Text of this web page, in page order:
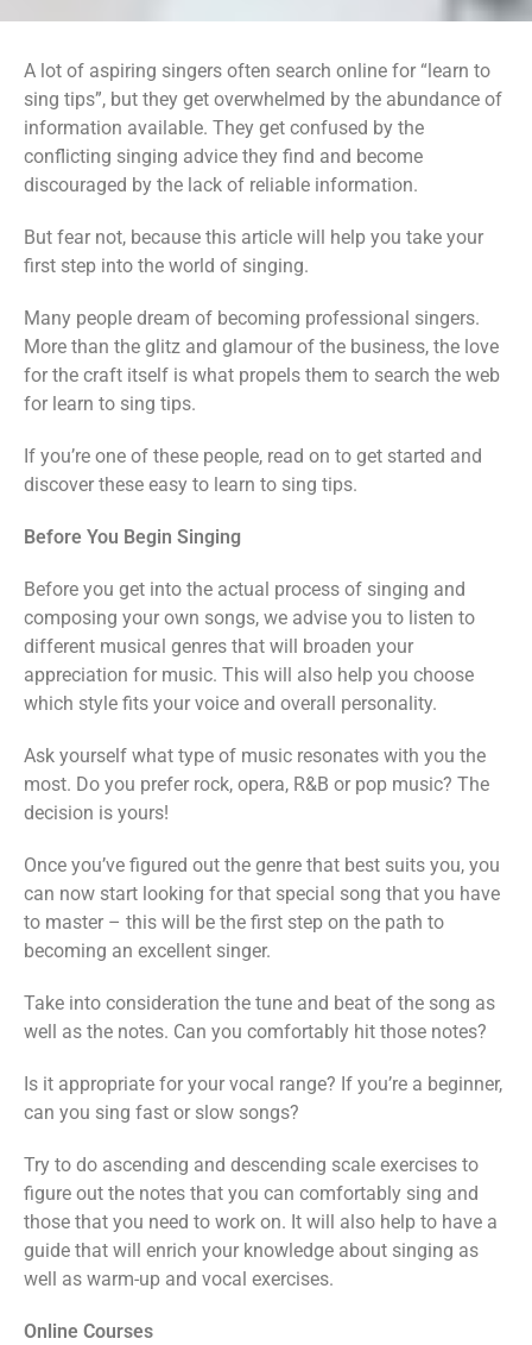
A lot of aspiring singers often search online for “learn to
sing tips”, but they get overwhelmed by the abundance of
information available. They get confused by the
conflicting singing advice they find and become
discouraged by the lack of reliable information.
But fear not, because this article will help you take your
first step into the world of singing.
Many people dream of becoming professional singers.
More than the glitz and glamour of the business, the love
for the craft itself is what propels them to search the web
for learn to sing tips.
If you’re one of these people, read on to get started and
discover these easy to learn to sing tips.
Before You Begin Singing
Before you get into the actual process of singing and
composing your own songs, we advise you to listen to
different musical genres that will broaden your
appreciation for music. This will also help you choose
which style fits your voice and overall personality.
Ask yourself what type of music resonates with you the
most. Do you prefer rock, opera, R&B or pop music? The
decision is yours!
Once you’ve figured out the genre that best suits you, you
can now start looking for that special song that you have
to master – this will be the first step on the path to
becoming an excellent singer.
Take into consideration the tune and beat of the song as
well as the notes. Can you comfortably hit those notes?
Is it appropriate for your vocal range? If you’re a beginner,
can you sing fast or slow songs?
Try to do ascending and descending scale exercises to
figure out the notes that you can comfortably sing and
those that you need to work on. It will also help to have a
guide that will enrich your knowledge about singing as
well as warm-up and vocal exercises.
Online Courses